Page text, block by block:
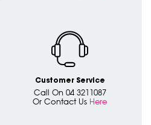
Customer Service
Call On 04 3211087
Or Contact Us Here